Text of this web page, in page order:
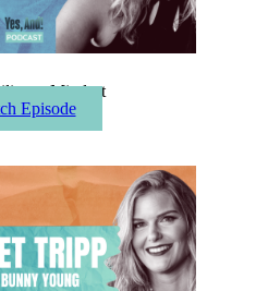
Mindset
Episode